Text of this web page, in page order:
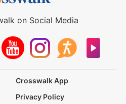
on Social Media
Crosswalk App
Privacy Policy